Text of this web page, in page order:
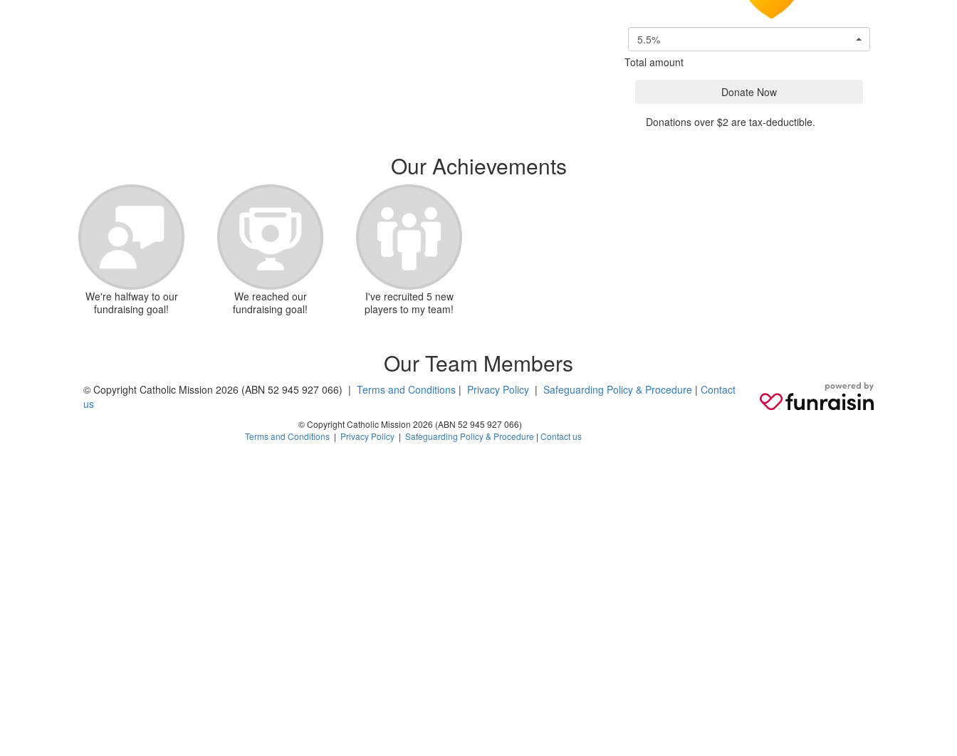
5.5%
Total amount
Donate Now
Donations over $2 are tax-deductible.
Our Achievements
We're halfway to our
fundraising goal!
We reached our
fundraising goal!
I've recruited 5 new
players to my team!
Our Team Members
© Copyright Catholic Mission 2026 (ABN 52 945 927 066) | Terms and Conditions | Privacy Policy | Safeguarding Policy & Procedure | Contact
us
© Copyright Catholic Mission 2026 (ABN 52 945 927 066)
Terms and Conditions| Privacy Policy| Safeguarding Policy & Procedure | Contact us